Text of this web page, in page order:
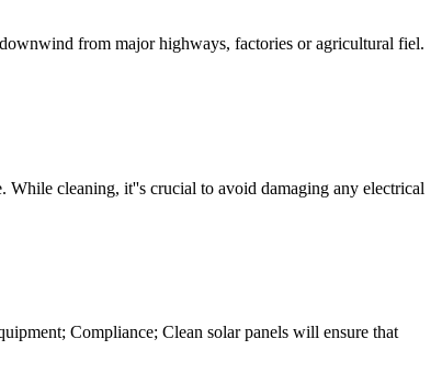
from major highways, factories or agricultural fiel.
While cleaning, it''s crucial to avoid damaging any electrical
Compliance; Clean solar panels will ensure that